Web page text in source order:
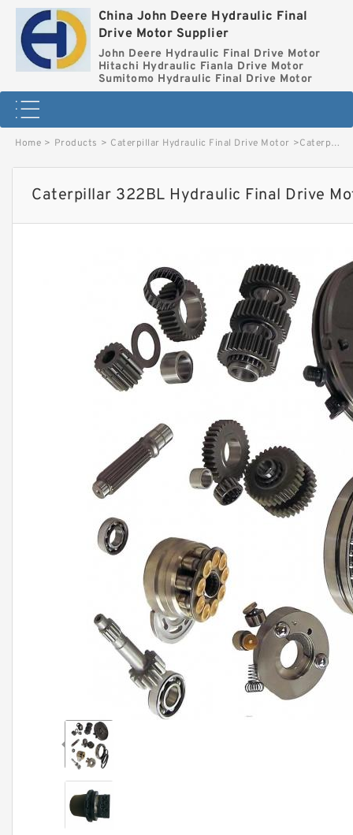
China John Deere Hydraulic Final
Drive Motor Supplier
John Deere Hydraulic Final Drive Motor
Hitachi Hydraulic Fianla Drive Motor
Sumitomo Hydraulic Final Drive Motor
Home > Products > Caterpillar Hydraulic Final Drive Motor >Caterpillar 322BL Hydraulic Final Drive Motor image
Caterpillar 322BL Hydraulic Final Drive